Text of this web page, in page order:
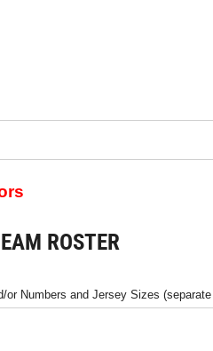
ROSTER
or Numbers and Jersey Sizes